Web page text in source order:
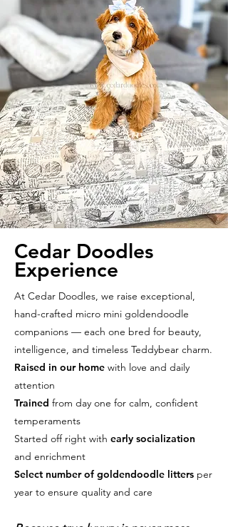
Cedar Doodles
Experience
At Cedar Doodles, we raise exceptional,
hand-crafted micro mini goldendoodle
companions — each one bred for beauty,
intelligence, and timeless Teddybear charm.
Raised in our home with love and daily
attention
Trained from day one for calm, confident
temperaments
Started off right with early socialization
and enrichment
Select number of goldendoodle litters per
year to ensure quality and care